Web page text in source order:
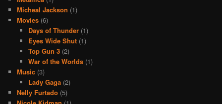
Micheal Jackson (1)
Movies (6)
Days of Thunder(1)
Eyes Wide Shut(1)
Top Gun 3(2)
War of the Worlds(1)
Music (3)
Lady Gaga(2)
Nelly Furtado (5)